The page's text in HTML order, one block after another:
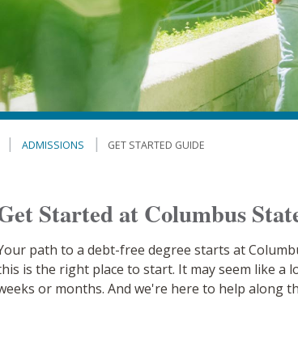
ADMISSIONS GET STARTED GUIDE
Started at Columbus
path to a debt-free degree starts at
is the right place to start. It may seem like a
or months. And we're here to help along